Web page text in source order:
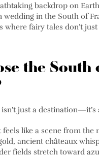
backdrop on
in the South of
where fairy tales don’t
the
just a
like a scene from
ancient châteaux
fields stretch toward